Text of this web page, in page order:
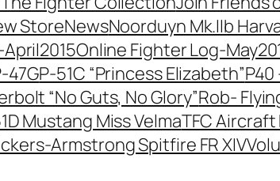
StoreNewsNoorduyn Mk.IIb
Online Fighter Log-
47GP-51C “Princess Elizabeth”P40
“No Guts, No Glory”Rob-
Mustang Miss VelmaTFC
Armstrong Spitfire FR XIV